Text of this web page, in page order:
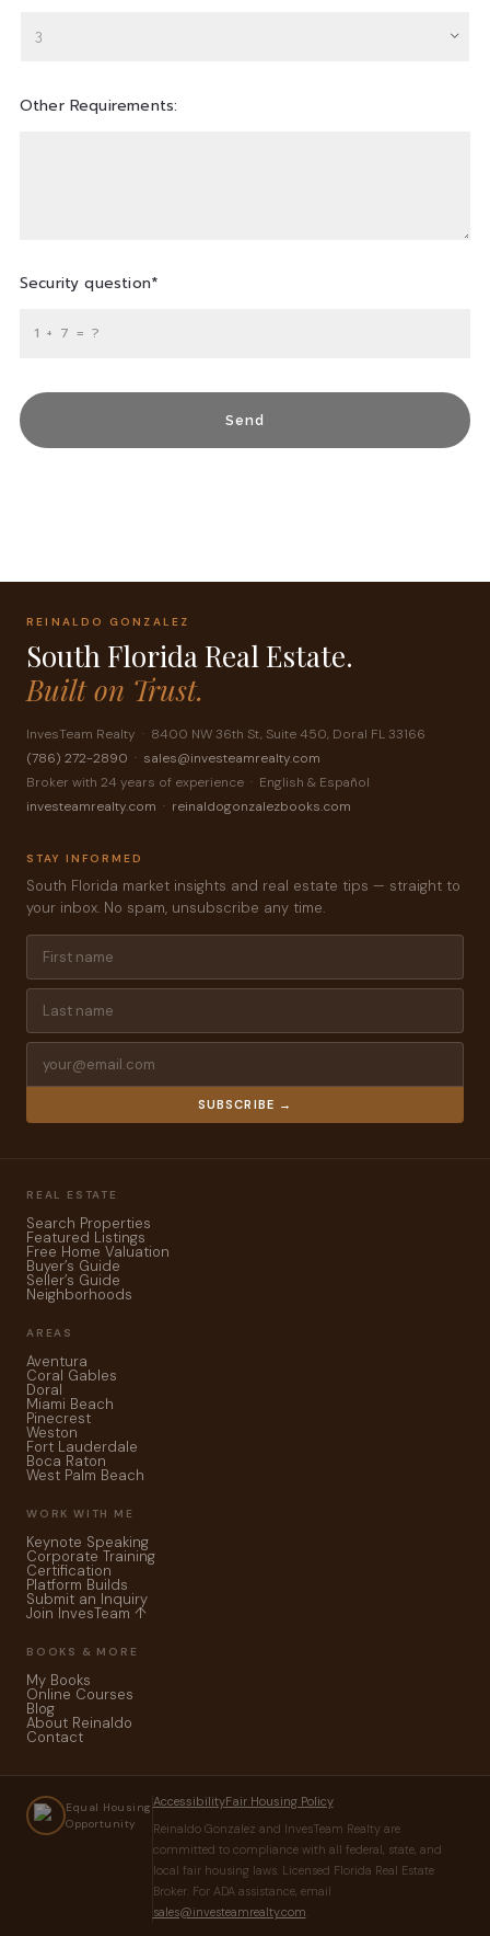
3
Other Requirements:
Security question*
+ = ?
Send
REINALDO GONZALEZ
South Florida Real Estate.
Built on Trust.
InvesTeam Realty · 8400 NW 36th St, Suite 450, Doral FL 33166
(786) 272-2890 · sales@investeamrealty.com
Broker with 24 years of experience · English & Español
investeamrealty.com · reinaldogonzalezbooks.com
STAY INFORMED
South Florida market insights and real estate tips — straight to
your inbox. No spam, unsubscribe any time.
SUBSCRIBE →
REAL ESTATE
Search Properties
Featured Listings
Free Home Valuation
Buyer’s Guide
Seller’s Guide
Neighborhoods
AREAS
Aventura
Coral Gables
Doral
Miami Beach
Pinecrest
Weston
Fort Lauderdale
Boca Raton
West Palm Beach
WORK WITH ME
Keynote Speaking
Corporate Training
Certification
Platform Builds
Submit an Inquiry
Join InvesTeam ↑
BOOKS & MORE
My Books
Online Courses
Blog
About Reinaldo
Contact
Equal Housing
Opportunity
AccessibilityFair Housing Policy
Reinaldo Gonzalez and InvesTeam Realty are
committed to compliance with all federal, state, and
local fair housing laws. Licensed Florida Real Estate
Broker. For ADA assistance, email
sales@investeamrealty.com